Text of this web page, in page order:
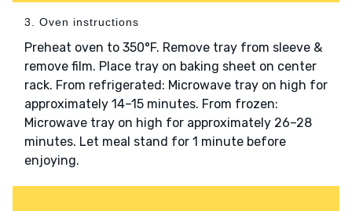
3. Oven instructions
Preheat oven to 350°F. Remove tray from sleeve &
remove film. Place tray on baking sheet on center
rack. From refrigerated: Microwave tray on high for
approximately 14–15 minutes. From frozen:
Microwave tray on high for approximately 26–28
minutes. Let meal stand for 1 minute before
enjoying.